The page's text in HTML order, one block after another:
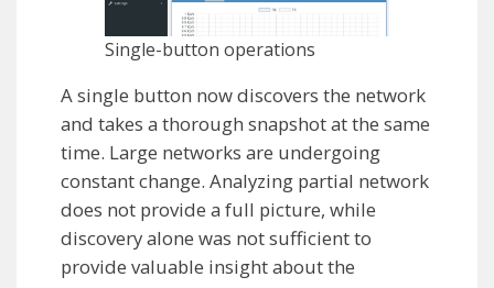
Single-button operations
A single button now discovers the network
and takes a thorough snapshot at the same
time. Large networks are undergoing
constant change. Analyzing partial network
does not provide a full picture, while
discovery alone was not sufficient to
provide valuable insight about the